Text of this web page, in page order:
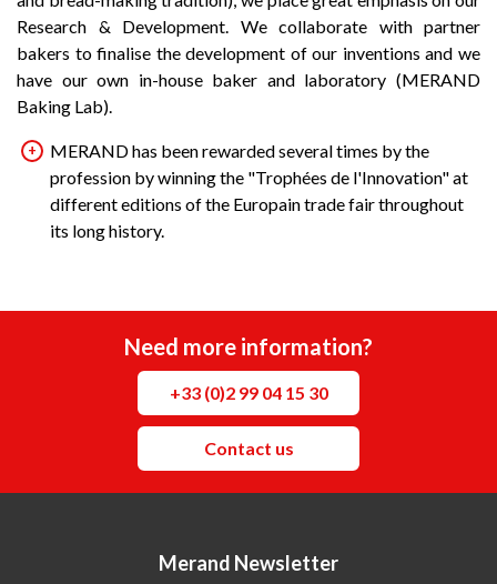
Research & Development. We collaborate with partner
bakers to finalise the development of our inventions and we
have our own in-house baker and laboratory (MERAND
Baking Lab).
MERAND has been rewarded several times by the
profession by winning the "Trophées de l'Innovation" at
different editions of the Europain trade fair throughout
its long history.
Need more information?
+33 (0)2 99 04 15 30
Contact us
Merand Newsletter